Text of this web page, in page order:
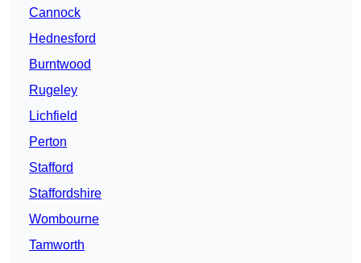
Cannock
Hednesford
Burntwood
Rugeley
Lichfield
Perton
Stafford
Staffordshire
Wombourne
Tamworth